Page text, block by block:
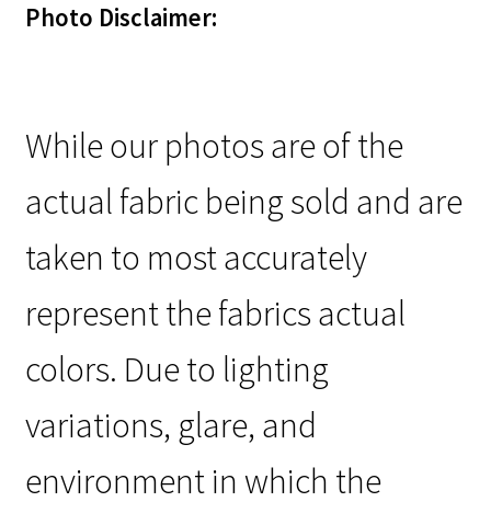
Photo Disclaimer:
While our photos are of the
actual fabric being sold and are
taken to most accurately
represent the fabrics actual
colors. Due to lighting
variations, glare, and
environment in which the